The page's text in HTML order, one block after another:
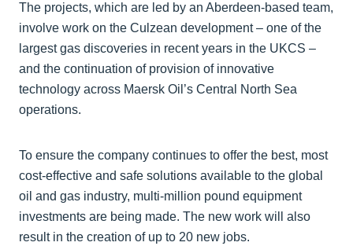
The projects, which are led by an Aberdeen-based team,
involve work on the Culzean development – one of the
largest gas discoveries in recent years in the UKCS –
and the continuation of provision of innovative
technology across Maersk Oil’s Central North Sea
operations.
To ensure the company continues to offer the best, most
cost-effective and safe solutions available to the global
oil and gas industry, multi-million pound equipment
investments are being made. The new work will also
result in the creation of up to 20 new jobs.